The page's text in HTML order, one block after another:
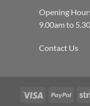
Opening
9.00am to
Contact Us